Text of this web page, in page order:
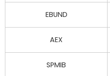
EBUND
AEX
SPMIB